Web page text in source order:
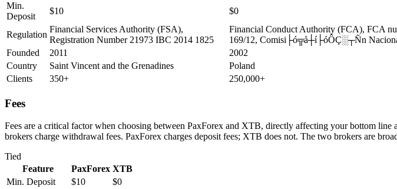
Min.
Deposit
$10 $0
Regulation
Financial Services Authority (FSA),
Registration Number 21973 IBC 2014 1825
Financial Conduct Authority (FCA), FCA
169/12, Comisi├ó╦å┼í├óÔÇ░┬Ñn
Founded
2011
2002
Country
Saint Vincent and the Grenadines
Poland
Clients
350+ 250,000+
Fees
Fees are a critical factor when choosing between PaxForex and XTB, directly affecting your bottom
brokers charge withdrawal fees. PaxForex charges deposit fees; XTB does not. The two brokers are
Tied
Feature
PaxForex XTB
Min. Deposit
$10
$0